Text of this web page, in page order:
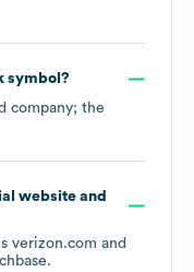
symbol?
company; the
website and
verizon.com and
.